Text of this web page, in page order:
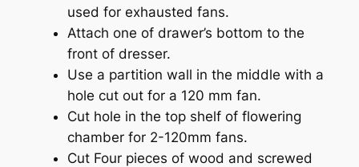
used for exhausted fans.
Attach one of drawer’s bottom to the
front of dresser.
Use a partition wall in the middle with a
hole cut out for a 120 mm fan.
Cut hole in the top shelf of flowering
chamber for 2-120mm fans.
Cut Four pieces of wood and screwed